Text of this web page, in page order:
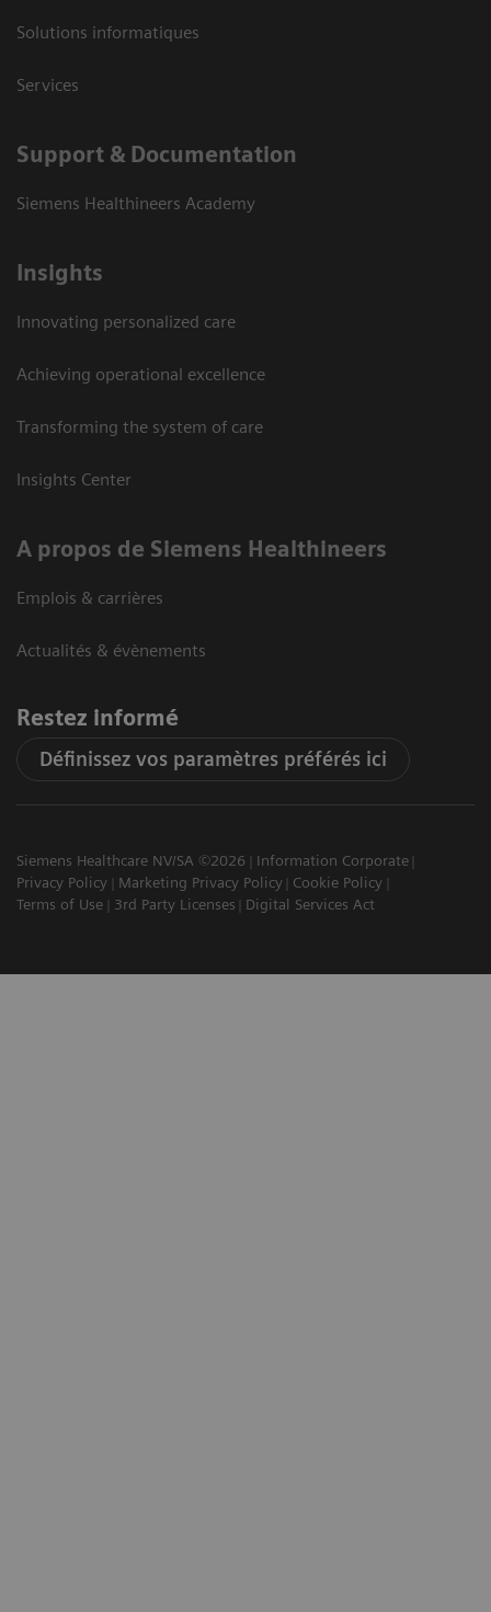
Solutions informatiques
Services
Support & Documentation
Siemens Healthineers Academy
Insights
Innovating personalized care
Achieving operational excellence
Transforming the system of care
Insights Center
A propos de Siemens Healthineers
Emplois & carrières
Actualités & évènements
Restez informé
Définissez vos paramètres préférés ici
Siemens Healthcare NV/SA ©2026
Information Corporate
Privacy Policy
Marketing Privacy Policy
Cookie Policy
Terms of Use
3rd Party Licenses Digital Services Act